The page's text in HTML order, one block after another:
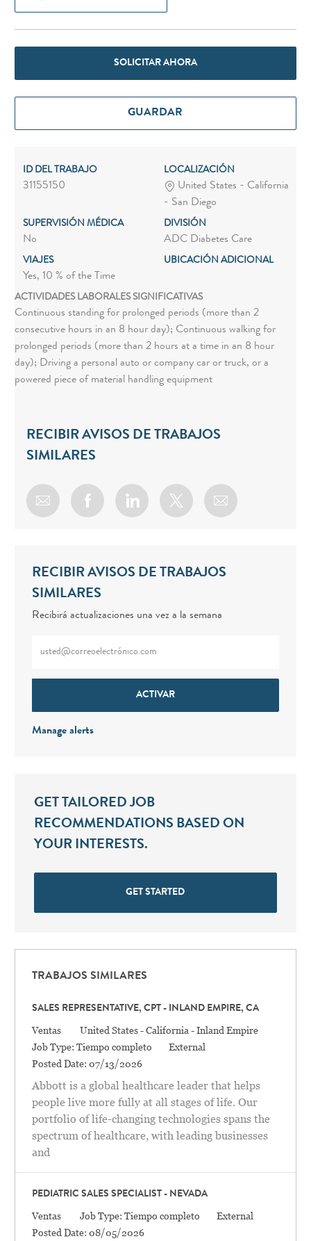
SOLICITAR AHORA
GUARDAR
ID DEL TRABAJO
31155150
LOCALIZACIÓN
United States - California
- San Diego
SUPERVISIÓN MÉDICA
No
DIVISIÓN
ADC Diabetes Care
VIAJES
Yes, 10 % of the Time
UBICACIÓN ADICIONAL
ACTIVIDADES LABORALES SIGNIFICATIVAS
Continuous standing for prolonged periods (more than 2
consecutive hours in an 8 hour day); Continuous walking for
prolonged periods (more than 2 hours at a time in an 8 hour
day); Driving a personal auto or company car or truck, or a
powered piece of material handling equipment
RECIBIR AVISOS DE TRABAJOS
SIMILARES
Share via emailShare via Facebook
Share via LinkedIn
Share via twitter
RECIBIR AVISOS DE TRABAJOS
SIMILARES
Recibirá actualizaciones una vez a la semana
ACTIVAR
Manage alerts
GET TAILORED JOB
RECOMMENDATIONS BASED ON
YOUR INTERESTS.
GET STARTED
TRABAJOS SIMILARES
SALES REPRESENTATIVE, CPT - INLAND EMPIRE, CA
Categoría
Ventas Location
United States - California - Inland Empire
Job Type: Tiempo completo
External
Posted Date: 07/13/2026
Abbott is a global healthcare leader that helps
people live more fully at all stages of life. Our
portfolio of life-changing technologies spans the
spectrum of healthcare, with leading businesses
and
PEDIATRIC SALES SPECIALIST - NEVADA
Categoría
Ventas Job Type: Tiempo completo
External
Posted Date: 08/05/2026